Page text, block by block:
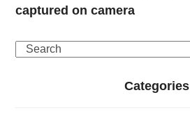
captured on camera
Search
Categories